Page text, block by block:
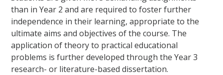
than in Year 2 and are required to foster further
independence in their learning, appropriate to the
ultimate aims and objectives of the course. The
application of theory to practical educational
problems is further developed through the Year 3
research- or literature-based dissertation.